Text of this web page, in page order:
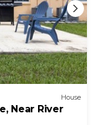
House
Near River